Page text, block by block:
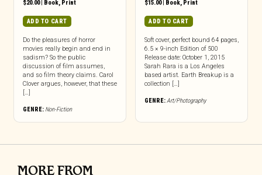
$20.00| Book, Print
ADD TO CART
Do the pleasures of horror
movies really begin and end in
sadism? So the public
discussion of film assumes,
and so film theory claims. Carol
Clover argues, however, that these
[…]
GENRE: Non-Fiction
$15.00| Book, Print
ADD TO CART
Soft cover, perfect bound 64 pages,
6.5 × 9-inch Edition of 500
Release date: October 1, 2015
Sarah Rara is a Los Angeles
based artist. Earth Breakup is a
collection […]
GENRE:Art/Photography
MORE FROM